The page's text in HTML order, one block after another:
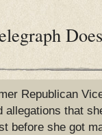
Republican
allegations that
before she got